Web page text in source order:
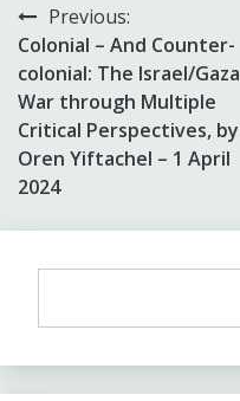
Post
navigation
Previous:
Colonial – And Counter-
colonial: The Israel/Gaza
War through Multiple
Critical Perspectives, by
Oren Yiftachel – 1 April
2024